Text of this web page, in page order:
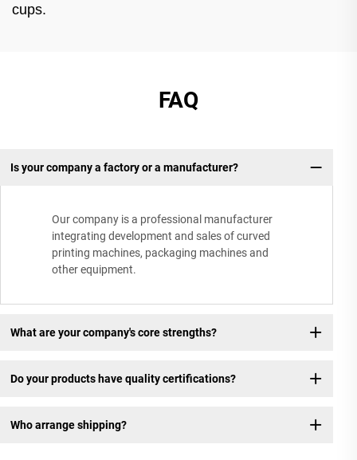
cups.
FAQ
Is your company a factory or a manufacturer?
Our company is a professional manufacturer
integrating development and sales of curved
printing machines, packaging machines and
other equipment.
What are your company's core strengths?
Do your products have quality certifications?
Who arrange shipping?